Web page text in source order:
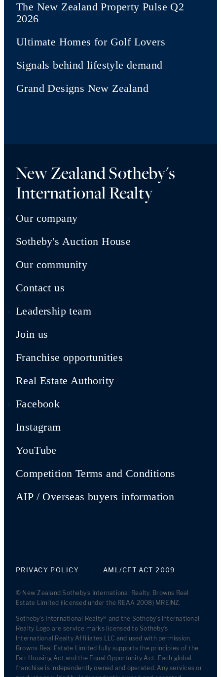
The New Zealand Property Pulse Q2
2026
Ultimate Homes for Golf Lovers
Signals behind lifestyle demand
Grand Designs New Zealand
New Zealand Sotheby's
International Realty
Our company
Sotheby's Auction House
Our community
Contact us
Leadership team
Join us
Franchise opportunities
Real Estate Authority
Facebook
Instagram
YouTube
Competition Terms and Conditions
AIP / Overseas buyers information
PRIVACY POLICY AML/CFT ACT 2009
© New Zealand Sotheby's International Realty. Browns Real
Estate Limited (licensed under the REAA 2008) MREINZ.
Sotheby’s International Realty® and the Sotheby’s International
Realty Logo are service marks licensed to Sotheby’s
International Realty Affiliates LLC and used with permission.
Browns Real Estate Limited fully supports the principles of the
Fair Housing Act and the Equal Opportunity Act. Each global
franchise is independently owned and operated. Any services or